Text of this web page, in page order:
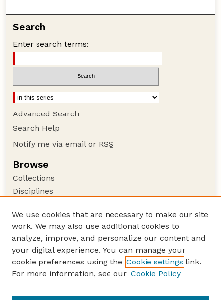
Search
Enter search terms:
Advanced Search
Search Help
Notify me via email or RSS
Browse
Collections
Disciplines
Author Corner
Author FAQ
Guide to Submitting
Submit your paper or article
USDA / UNL: Faculty Publications Website
We use cookies that are necessary to make our site
work. We may also use additional cookies to
analyze, improve, and personalize our content and
your digital experience. You can manage your
cookie preferences using the Cookie settings link.
For more information, see our Cookie Policy